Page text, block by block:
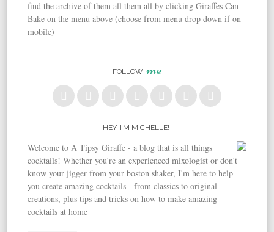
find the archive of them all them all by clicking Giraffes Can
Bake on the menu above (choose from menu drop down if on
mobile)
FOLLOW me
HEY, I’M MICHELLE!
Welcome to A Tipsy Giraffe - a blog that is all things
cocktails! Whether you're an experienced mixologist or don't
know your jigger from your boston shaker, I'm here to help
you create amazing cocktails - from classics to original
creations, plus tips and tricks on how to make amazing
cocktails at home